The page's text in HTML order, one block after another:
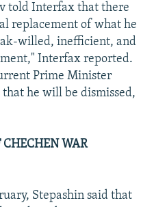
told Interfax that there
replacement of what he
willed, inefficient, and
Interfax reported.
Prime Minister
he will be dismissed,
CHECHEN WAR
Stepashin said that